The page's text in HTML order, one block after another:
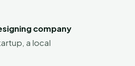
company
a local